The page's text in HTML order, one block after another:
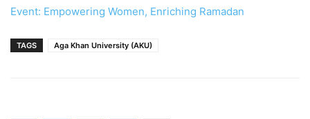
Event: Empowering Women, Enriching Ramadan
TAGS Aga Khan University (AKU)